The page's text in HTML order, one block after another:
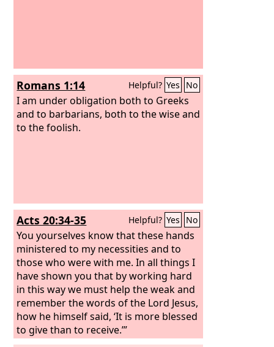
Romans 1:14 Helpful? Yes No
I am under obligation both to Greeks
and to barbarians, both to the wise and
to the foolish.
Acts 20:34-35 Helpful? Yes No
You yourselves know that these hands
ministered to my necessities and to
those who were with me. In all things I
have shown you that by working hard
in this way we must help the weak and
remember the words of the Lord Jesus,
how he himself said, ‘It is more blessed
to give than to receive.’”